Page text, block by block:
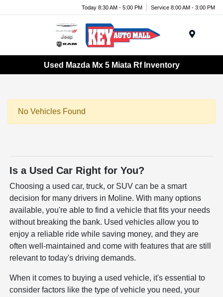
Today 8:30 AM - 5:00 PM Service 8:00 AM - 3:00 PM
Used Mazda Mx 5 Miata Rf Inventory
No Vehicles Found
Is a Used Car Right for You?
Choosing a used car, truck, or SUV can be a smart
decision for many drivers in Moline. With many options
available, you're able to find a vehicle that fits your needs
without breaking the bank. Used vehicles allow you to
enjoy a reliable ride while saving money, and they are
often well-maintained and come with features that are still
relevant to today's driving demands.
When it comes to buying a used vehicle, it's essential to
consider factors like the type of vehicle you need, your